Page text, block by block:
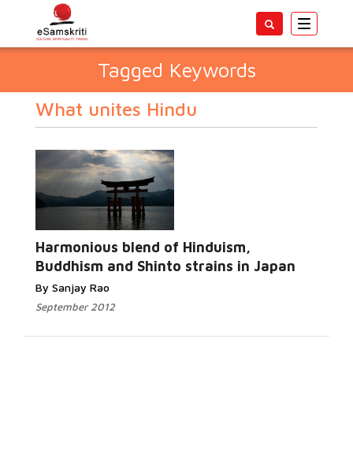
Toggle
Tagged Keywords
What unites Hindu
Harmonious blend of Hinduism,
Buddhism and Shinto strains in Japan
By Sanjay Rao
September 2012